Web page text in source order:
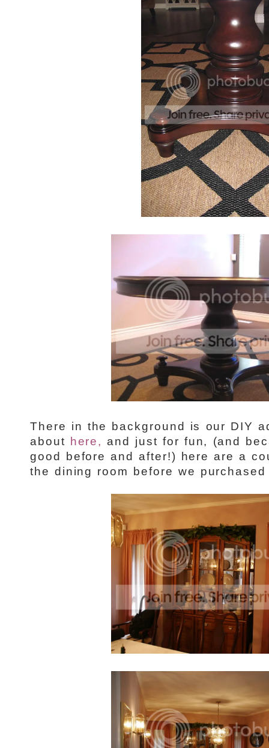
There in the background is our DIY
about here, and just for fun, (and
good before and after!) here are a
the dining room before we